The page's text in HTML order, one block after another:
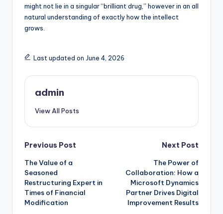
might not lie in a singular “brilliant drug,” however in an all
natural understanding of exactly how the intellect
grows.
Last updated on June 4, 2026
admin
View All Posts
Post
navigation
Previous Post
The Value of a
Seasoned
Restructuring Expert in
Times of Financial
Modification
Next Post
The Power of
Collaboration: How a
Microsoft Dynamics
Partner Drives Digital
Improvement Results